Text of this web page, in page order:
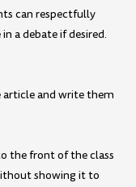
can respectfully
a debate if desired.
article and write them
the front of the class
showing it to